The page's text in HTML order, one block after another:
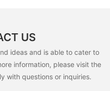
US
ideas and is able to cater to
information, please visit the
with questions or inquiries.